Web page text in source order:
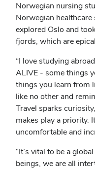
Norwegian nursing
Norwegian
explored Oslo and
fjords, which are
“I love studying
ALIVE - some things
things you learn from
like no other and
Travel sparks
makes play a priority.
uncomfortable and
“It’s vital to be a
beings, we are all